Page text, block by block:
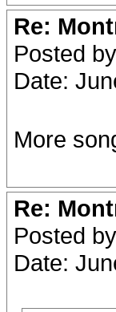
Re:
Posted
Date:
More
Re:
Posted
Date: